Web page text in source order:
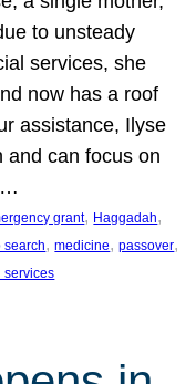
to unsteady
services, she
now has a roof
assistance, Ilyse
and can focus on
grant, Haggadah
search, medicine, passover
services